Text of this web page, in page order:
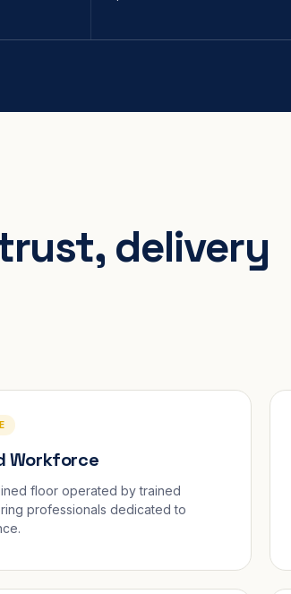
delivery
Workforce
floor operated by trained
professionals dedicated to